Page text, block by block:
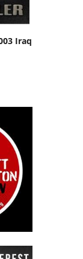
Iraq